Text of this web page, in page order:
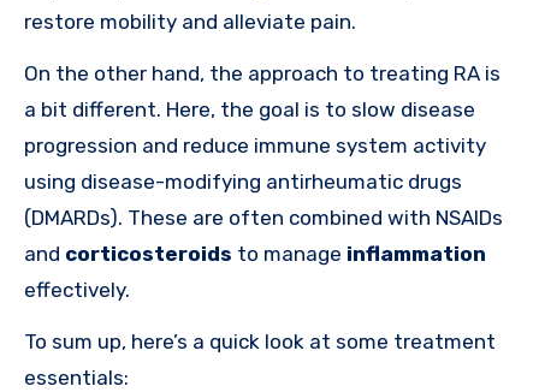
restore mobility and alleviate pain.
On the other hand, the approach to treating RA is
a bit different. Here, the goal is to slow disease
progression and reduce immune system activity
using disease-modifying antirheumatic drugs
(DMARDs). These are often combined with NSAIDs
and corticosteroids to manage inflammation
effectively.
To sum up, here’s a quick look at some treatment
essentials: